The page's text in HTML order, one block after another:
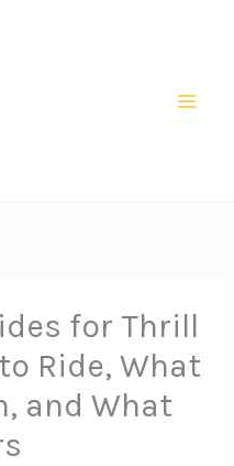
for Thrill
Ride, What
and What